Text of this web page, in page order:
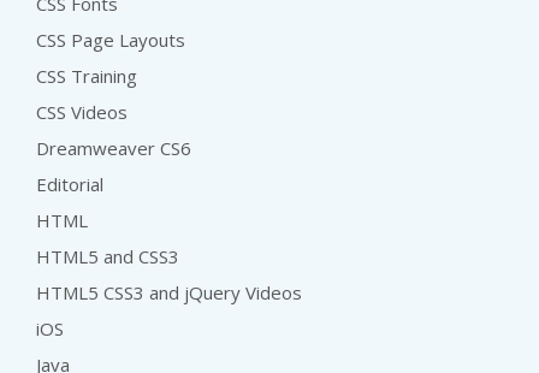
CSS Page Layouts
CSS Training
CSS Videos
Dreamweaver CS6
Editorial
HTML
HTML5 and CSS3
HTML5 CSS3 and jQuery Videos
iOS
Java